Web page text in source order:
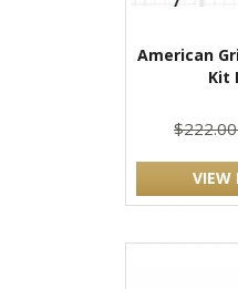
American
Kit
VIEW